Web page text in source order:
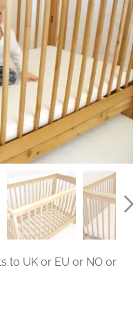
to UK or EU or NO or